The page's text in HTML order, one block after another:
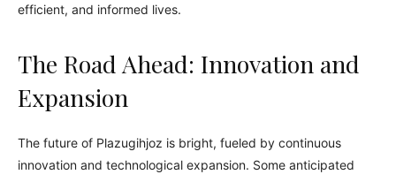
efficient, and informed lives.
The Road Ahead: Innovation and
Expansion
The future of Plazugihjoz is bright, fueled by continuous
innovation and technological expansion. Some anticipated